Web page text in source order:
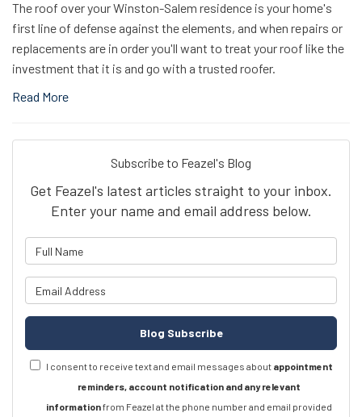
The roof over your Winston-Salem residence is your home's
first line of defense against the elements, and when repairs or
replacements are in order you'll want to treat your roof like the
investment that it is and go with a trusted roofer.
Read More
Subscribe to Feazel's Blog
Get Feazel's latest articles straight to your inbox.
Enter your name and email address below.
Blog Subscribe
I consent to receive text and email messages about appointment
reminders, account notification and any relevant
informationfrom Feazel at the phone number and email provided